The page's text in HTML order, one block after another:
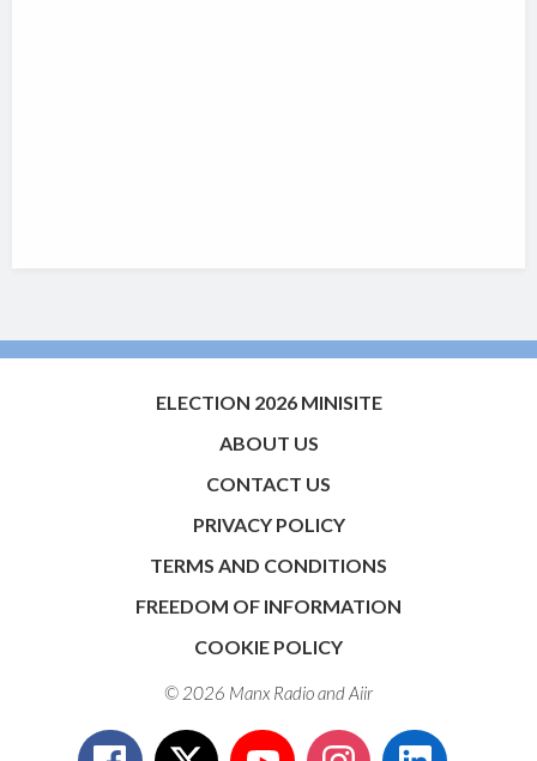
ELECTION 2026 MINISITE
ABOUT US
CONTACT US
PRIVACY POLICY
TERMS AND CONDITIONS
FREEDOM OF INFORMATION
COOKIE POLICY
© 2026 Manx Radio andAiir